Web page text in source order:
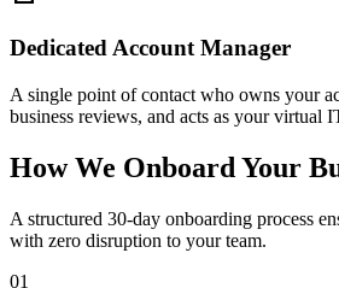
Dedicated Account Manager
A single point of contact who owns your
business reviews, and acts as your virtual
How We Onboard Your
A structured 30-day onboarding process
with zero disruption to your team.
01